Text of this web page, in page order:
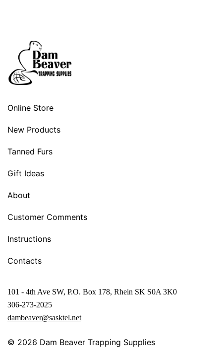
101 - 4th Ave SW, P.O. Box 178, Rhein SK S0A 3K0
306-273-2025
dambeaver@sasktel.net
Online Store
New Products
Tanned Furs
Gift Ideas
About
Customer Comments
Instructions
Contacts
© 2026 Dam Beaver Trapping Supplies